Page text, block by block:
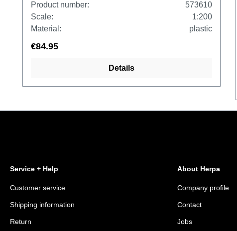
Product number:
573610
Scale:
1:200
Material:
plastic
€84.95
Details
Service + Help
Customer service
Shipping information
Return
About Herpa
Company profile
Contact
Jobs